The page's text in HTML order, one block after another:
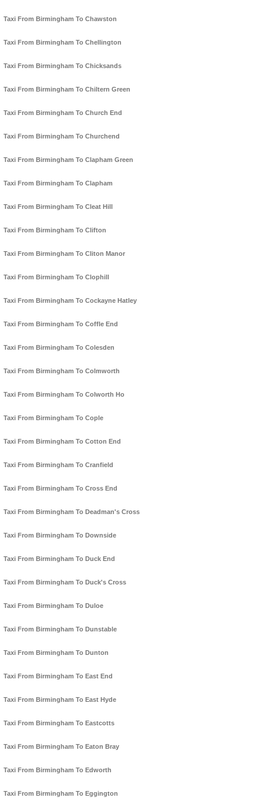
Taxi From Birmingham To Chawston
Taxi From Birmingham To Chellington
Taxi From Birmingham To Chicksands
Taxi From Birmingham To Chiltern Green
Taxi From Birmingham To Church End
Taxi From Birmingham To Churchend
Taxi From Birmingham To Clapham Green
Taxi From Birmingham To Clapham
Taxi From Birmingham To Cleat Hill
Taxi From Birmingham To Clifton
Taxi From Birmingham To Cliton Manor
Taxi From Birmingham To Clophill
Taxi From Birmingham To Cockayne Hatley
Taxi From Birmingham To Coffle End
Taxi From Birmingham To Colesden
Taxi From Birmingham To Colmworth
Taxi From Birmingham To Colworth Ho
Taxi From Birmingham To Cople
Taxi From Birmingham To Cotton End
Taxi From Birmingham To Cranfield
Taxi From Birmingham To Cross End
Taxi From Birmingham To Deadman's Cross
Taxi From Birmingham To Downside
Taxi From Birmingham To Duck End
Taxi From Birmingham To Duck's Cross
Taxi From Birmingham To Duloe
Taxi From Birmingham To Dunstable
Taxi From Birmingham To Dunton
Taxi From Birmingham To East End
Taxi From Birmingham To East Hyde
Taxi From Birmingham To Eastcotts
Taxi From Birmingham To Eaton Bray
Taxi From Birmingham To Edworth
Taxi From Birmingham To Eggington